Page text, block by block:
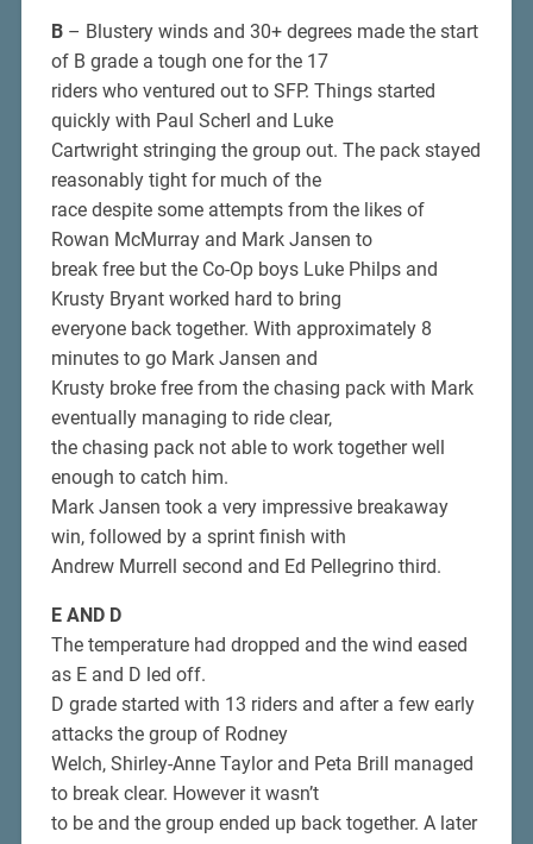
B– Blustery winds and 30+ degrees made the start
of B grade a tough one for the 17
riders who ventured out to SFP. Things started
quickly with Paul Scherl and Luke
Cartwright stringing the group out. The pack stayed
reasonably tight for much of the
race despite some attempts from the likes of
Rowan McMurray and Mark Jansen to
break free but the Co-Op boys Luke Philps and
Krusty Bryant worked hard to bring
everyone back together. With approximately 8
minutes to go Mark Jansen and
Krusty broke free from the chasing pack with Mark
eventually managing to ride clear,
the chasing pack not able to work together well
enough to catch him.
Mark Jansen took a very impressive breakaway
win, followed by a sprint finish with
Andrew Murrell second and Ed Pellegrino third.
E AND D
The temperature had dropped and the wind eased
as E and D led off.
D grade started with 13 riders and after a few early
attacks the group of Rodney
Welch, Shirley-Anne Taylor and Peta Brill managed
to break clear. However it wasn’t
to be and the group ended up back together. A later